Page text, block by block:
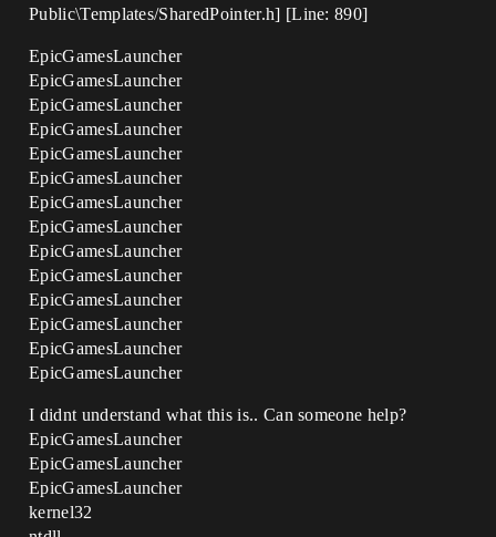
Public\Templates/SharedPointer.h] [Line: 890]
EpicGamesLauncher
EpicGamesLauncher
EpicGamesLauncher
EpicGamesLauncher
EpicGamesLauncher
EpicGamesLauncher
EpicGamesLauncher
EpicGamesLauncher
EpicGamesLauncher
EpicGamesLauncher
EpicGamesLauncher
EpicGamesLauncher
EpicGamesLauncher
EpicGamesLauncher
I didnt understand what this is.. Can someone help?
EpicGamesLauncher
EpicGamesLauncher
EpicGamesLauncher
kernel32